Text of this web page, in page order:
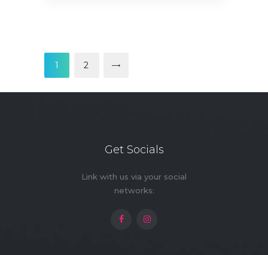
pagination
PAGE
1 PAGE
2
>
Get Socials
Link with us via your social
networks: